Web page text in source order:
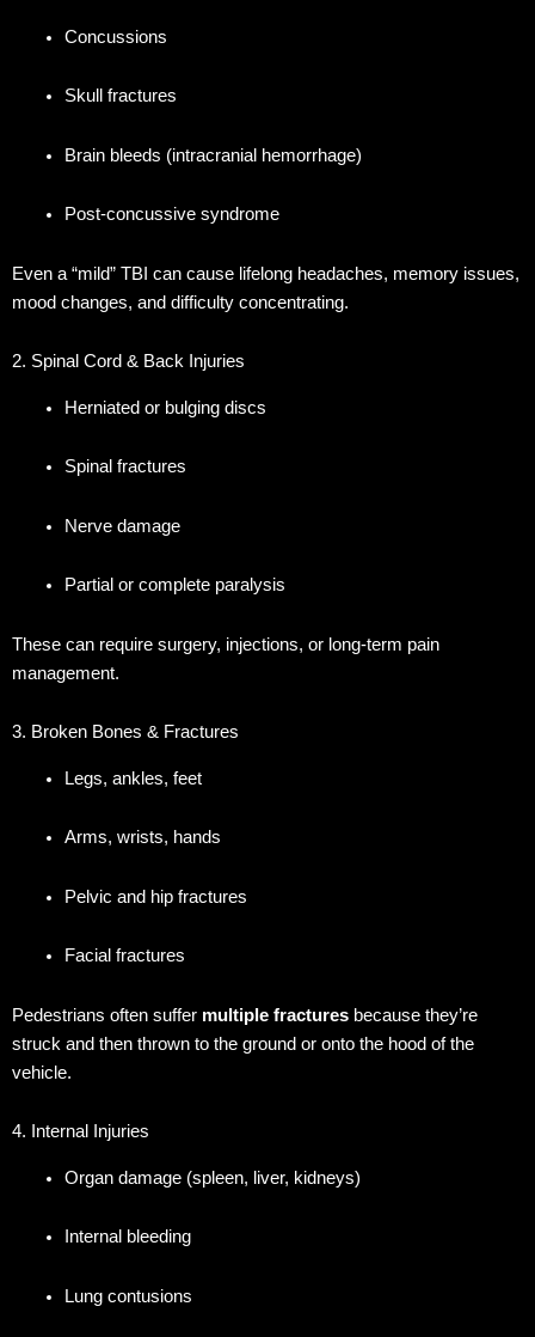
Concussions
Skull fractures
Brain bleeds (intracranial hemorrhage)
Post-concussive syndrome
Even a “mild” TBI can cause lifelong headaches, memory issues,
mood changes, and difficulty concentrating.
2. Spinal Cord & Back Injuries
Herniated or bulging discs
Spinal fractures
Nerve damage
Partial or complete paralysis
These can require surgery, injections, or long-term pain
management.
3. Broken Bones & Fractures
Legs, ankles, feet
Arms, wrists, hands
Pelvic and hip fractures
Facial fractures
Pedestrians often suffer multiple fractures because they’re
struck and then thrown to the ground or onto the hood of the
vehicle.
4. Internal Injuries
Organ damage (spleen, liver, kidneys)
Internal bleeding
Lung contusions